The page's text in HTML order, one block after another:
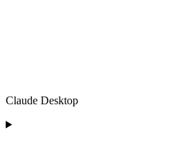
Claude Desktop